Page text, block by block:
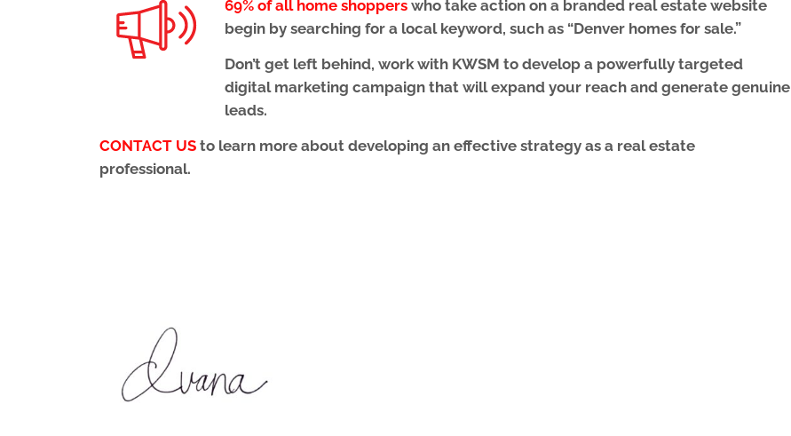
69% of all home shoppers who take action on a branded real estate website
begin by searching for a local keyword, such as “Denver homes for sale.”
Don’t get left behind, work with KWSM to develop a powerfully targeted
digital marketing campaign that will expand your reach and generate genuine
leads.
CONTACT US to learn more about developing an effective strategy as a real estate
professional.